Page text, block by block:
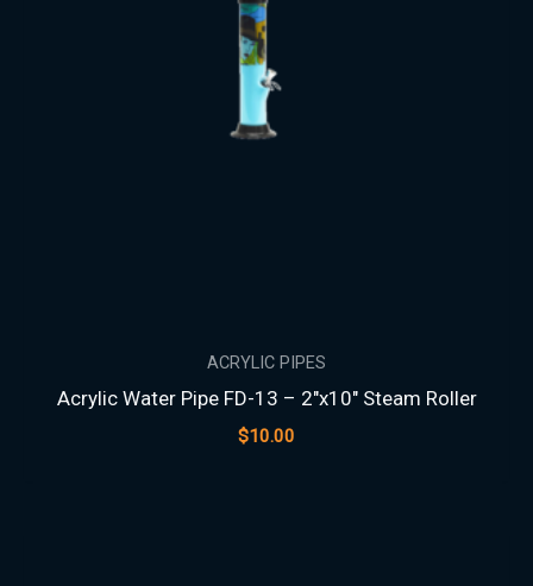
ACRYLIC PIPES
Acrylic Water Pipe FD-13 – 2″x10″ Steam Roller
$10.00